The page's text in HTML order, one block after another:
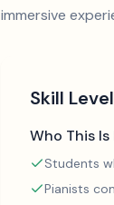
immersive
Skill
Who This Is
Students
Pianists